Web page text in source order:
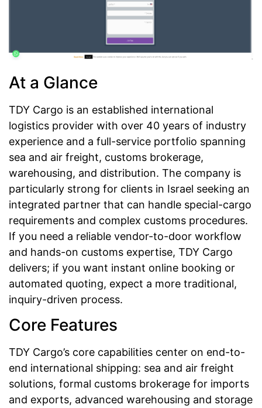
At a Glance
TDY Cargo is an established international
logistics provider with over 40 years of industry
experience and a full-service portfolio spanning
sea and air freight, customs brokerage,
warehousing, and distribution. The company is
particularly strong for clients in Israel seeking an
integrated partner that can handle special-cargo
requirements and complex customs procedures.
If you need a reliable vendor-to-door workflow
and hands-on customs expertise, TDY Cargo
delivers; if you want instant online booking or
automated quoting, expect a more traditional,
inquiry-driven process.
Core Features
TDY Cargo’s core capabilities center on end-to-
end international shipping: sea and air freight
solutions, formal customs brokerage for imports
and exports, advanced warehousing and storage